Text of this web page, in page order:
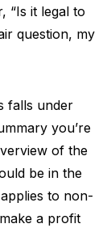
“Is it legal to
question, my
falls under
you’re
of the
be in the
to non-
a profit